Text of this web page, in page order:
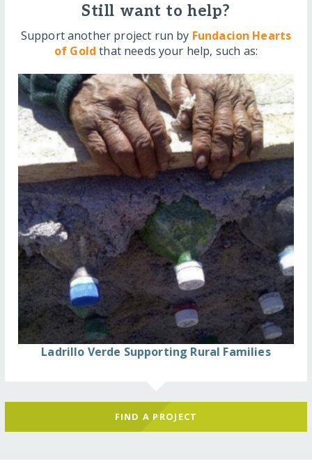
Still want to help?
Support another project run by Fundacion Hearts
of Gold that needs your help, such as:
Ladrillo Verde Supporting Rural Families
FIND A PROJECT